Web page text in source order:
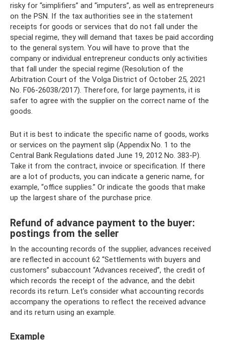
risky for “simplifiers” and “imputers”, as well as entrepreneurs
on the PSN. If the tax authorities see in the statement
receipts for goods or services that do not fall under the
special regime, they will demand that taxes be paid according
to the general system. You will have to prove that the
company or individual entrepreneur conducts only activities
that fall under the special regime (Resolution of the
Arbitration Court of the Volga District of October 25, 2021
No. F06-26038/2017). Therefore, for large payments, it is
safer to agree with the supplier on the correct name of the
goods.
But it is best to indicate the specific name of goods, works
or services on the payment slip (Appendix No. 1 to the
Central Bank Regulations dated June 19, 2012 No. 383-P).
Take it from the contract, invoice or specification. If there
are a lot of products, you can indicate a generic name, for
example, “office supplies.” Or indicate the goods that make
up the largest share of the purchase price.
Refund of advance payment to the buyer:
postings from the seller
In the accounting records of the supplier, advances received
are reflected in account 62 “Settlements with buyers and
customers” subaccount “Advances received”, the credit of
which records the receipt of the advance, and the debit
records its return. Let's consider what accounting records
accompany the operations to reflect the received advance
and its return using an example.
Example